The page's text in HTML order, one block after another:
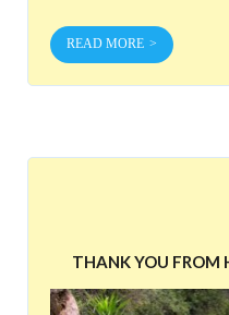
READ MORE
THANK YOU FROM